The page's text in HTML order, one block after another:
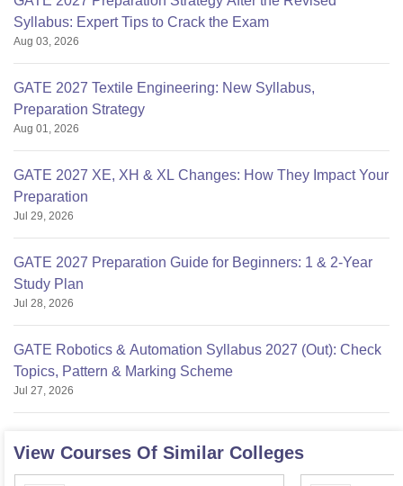
Syllabus: Expert Tips to Crack the Exam
Aug 03, 2026
GATE 2027 Textile Engineering: New Syllabus,
Preparation Strategy
Aug 01, 2026
GATE 2027 XE, XH & XL Changes: How They Impact Your
Preparation
Jul 29, 2026
GATE 2027 Preparation Guide for Beginners: 1 & 2-Year
Study Plan
Jul 28, 2026
GATE Robotics & Automation Syllabus 2027 (Out): Check
Topics, Pattern & Marking Scheme
Jul 27, 2026
View Courses Of Similar Colleges